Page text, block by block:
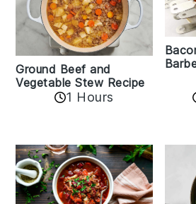
Ground Beef and
Vegetable Stew Recipe
1 Hours